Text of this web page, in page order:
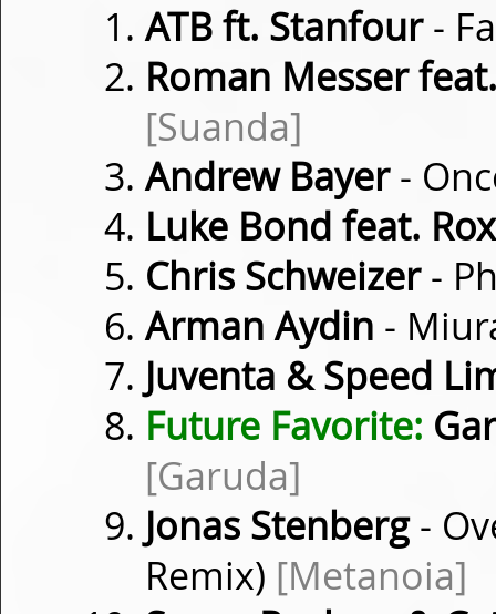
ATB ft. Stanfour-
Roman Messer
[Suanda]
Andrew Bayer-
Luke Bond feat.
Chris Schweizer-
Arman Aydin -
Juventa & Speed
Future Favorite:
[Garuda]
Jonas Stenberg-
Remix) [Metanoia]